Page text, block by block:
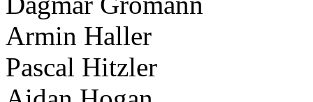
Armin Haller
Pascal Hitzler